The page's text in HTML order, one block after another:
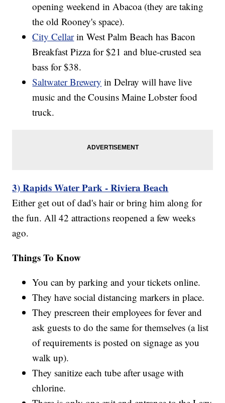
opening weekend in Abacoa (they are taking
the old Rooney's space).
City Cellarin West Palm Beach has Bacon
Breakfast Pizza for $21 and blue-crusted sea
bass for $38.
Saltwater Brewery in Delray will have live
music and the Cousins Maine Lobster food
truck.
3) Rapids Water Park - Riviera Beach
Either get out of dad's hair or bring him along for
the fun. All 42 attractions reopened a few weeks
ago.
Things To Know
You can by parking and your tickets online.
They have social distancing markers in place.
They prescreen their employees for fever and
ask guests to do the same for themselves (a list
of requirements is posted on signage as you
walk up).
They sanitize each tube after usage with
chlorine.